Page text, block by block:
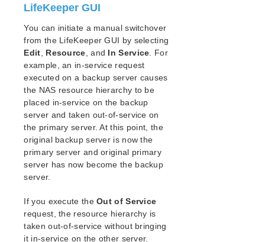
Technical Notes
LifeKeeper for Linux Getting Started Guide
LifeKeeper for Linux Installation Guide
Software Packaging
Planning Your LifeKeeper Environment
Setting Up Your LifeKeeper Environment
Installing the Software
How to Use Setup Scripts
Verifying the LifeKeeper Installation
Upgrading LifeKeeper
LifeKeeper for Linux Technical Documentation
Documentation and Training
LifeKeeper GUI
You can initiate a manual switchover
from the LifeKeeper GUI by selecting
Edit
Resource , and In Service . For
example, an in-service request
executed on a backup server causes
the NAS resource hierarchy to be
placed in-service on the backup
server and taken out-of-service on
the primary server. At this point, the
original backup server is now the
primary server and original primary
server has now become the backup
server.
If you execute theOut of Service
request, the resource hierarchy is
taken out-of-service without bringing
it in-service on the other server.